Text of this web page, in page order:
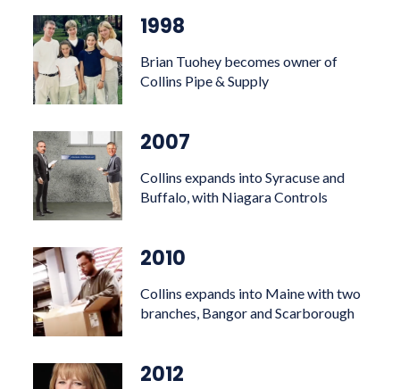
1998
Brian Tuohey becomes owner of
Collins Pipe & Supply
2007
Collins expands into Syracuse and
Buffalo, with Niagara Controls
2010
Collins expands into Maine with two
branches, Bangor and Scarborough
2012